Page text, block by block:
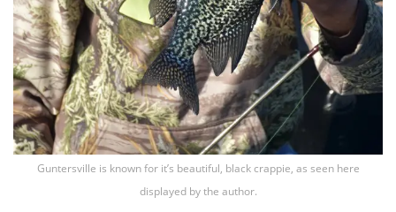
Guntersville is known for it’s beautiful, black crappie, as seen here
displayed by the author.